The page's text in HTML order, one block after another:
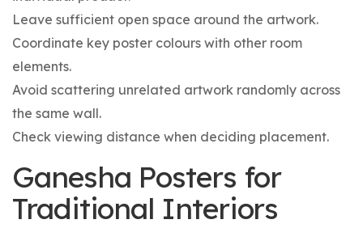
Leave sufficient open space around the artwork.
Coordinate key poster colours with other room
elements.
Avoid scattering unrelated artwork randomly across
the same wall.
Check viewing distance when deciding placement.
Ganesha Posters for
Traditional Interiors